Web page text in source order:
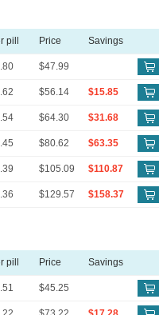
pill Price Savings
$47.99
$56.14 $15.85
$64.30 $31.68
$80.62 $63.35
$105.09 $110.87
$129.57 $158.37
pill Price Savings
$45.25